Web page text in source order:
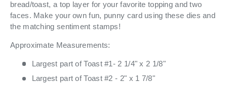
bread/toast, a top layer for your favorite topping and two
faces. Make your own fun, punny card using these dies and
the matching sentiment stamps!
Approximate Measurements:
Largest part of Toast #1- 2 1/4" x 2 1/8"
Largest part of Toast #2 - 2" x 1 7/8"